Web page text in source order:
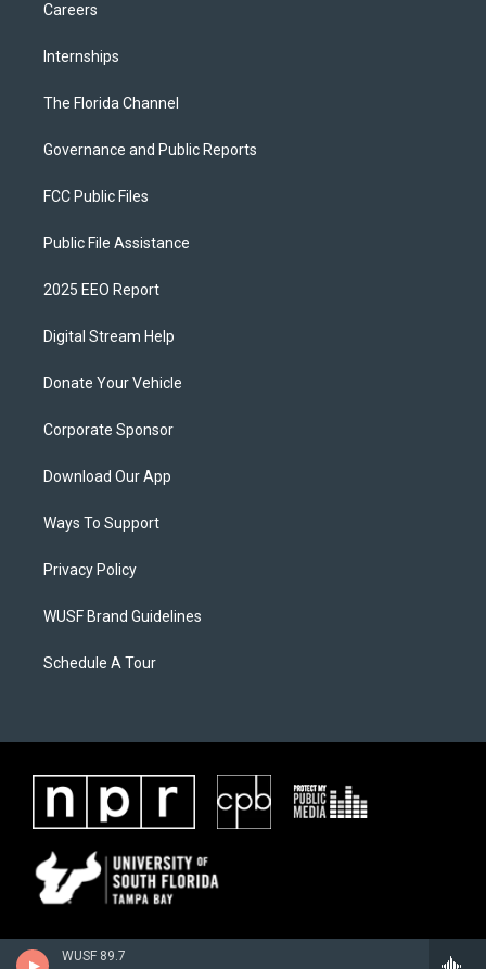
WUSF 89.7
Careers
Internships
The Florida Channel
Governance and Public Reports
FCC Public Files
Public File Assistance
2025 EEO Report
Digital Stream Help
Donate Your Vehicle
Corporate Sponsor
Download Our App
Ways To Support
Privacy Policy
WUSF Brand Guidelines
Schedule A Tour